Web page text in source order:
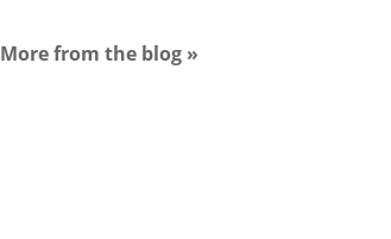
More from the blog »